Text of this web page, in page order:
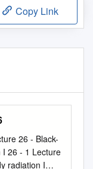
Copy Link
26 - Black-
26 - 1 Lecture
radiation I